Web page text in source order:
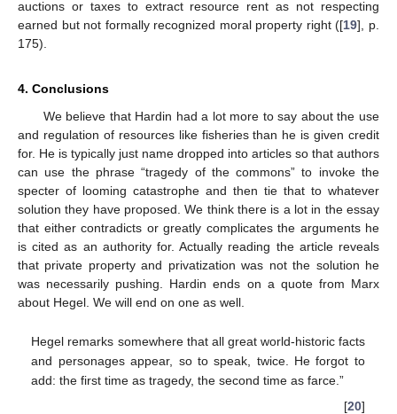
auctions or taxes to extract resource rent as not respecting
earned but not formally recognized moral property right ([19], p.
175).
4. Conclusions
We believe that Hardin had a lot more to say about the use
and regulation of resources like fisheries than he is given credit
for. He is typically just name dropped into articles so that authors
can use the phrase “tragedy of the commons” to invoke the
specter of looming catastrophe and then tie that to whatever
solution they have proposed. We think there is a lot in the essay
that either contradicts or greatly complicates the arguments he
is cited as an authority for. Actually reading the article reveals
that private property and privatization was not the solution he
was necessarily pushing. Hardin ends on a quote from Marx
about Hegel. We will end on one as well.
Hegel remarks somewhere that all great world-historic facts
and personages appear, so to speak, twice. He forgot to
add: the first time as tragedy, the second time as farce.”
[20]